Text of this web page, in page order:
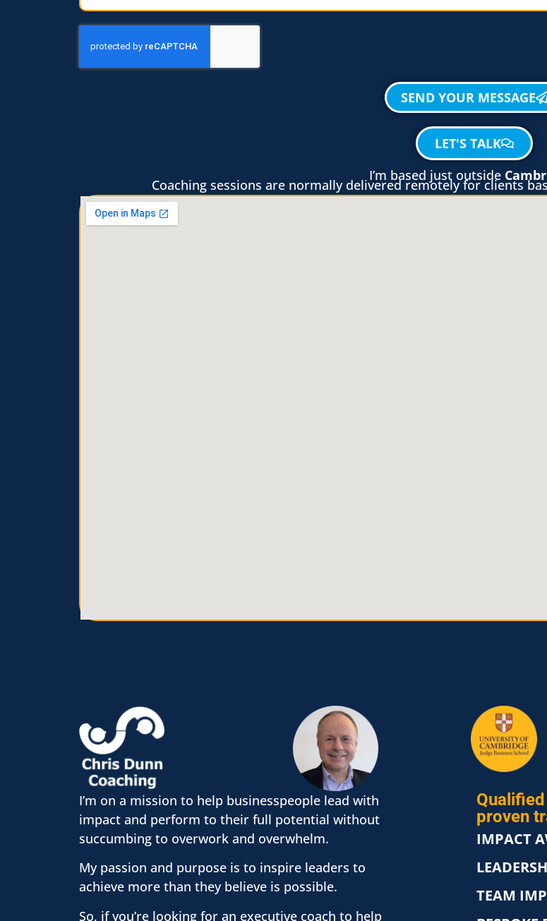
SEND YOUR MESSAGE
LET'S TALK
I’m based just outside
Coaching sessions are normally delivered remotely for clients
I’m on a mission to help businesspeople lead with
impact and perform to their full potential without
succumbing to overwork and overwhelm.
My passion and purpose is to inspire leaders to
achieve more than they believe is possible.
So, if you’re looking for an executive coach to help
proven
IMPACT
TEAM